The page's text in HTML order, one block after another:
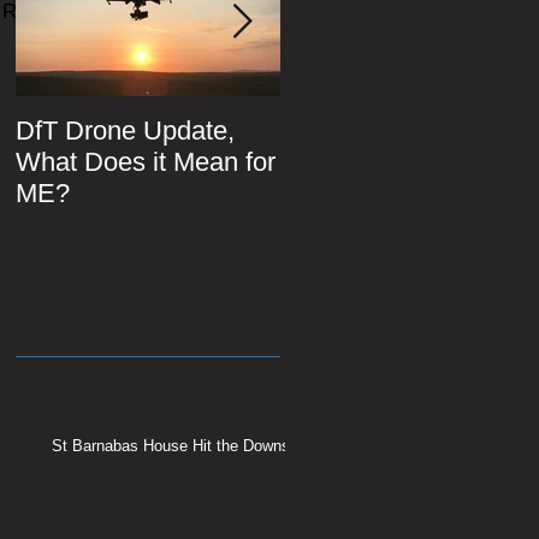
Recent Posts
DfT Drone Update,
What Does it Mean for
ME?
St Barnabas House Hit the Downs